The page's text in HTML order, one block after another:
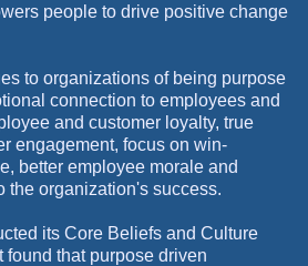
people to drive positive change
to organizations of being purpose
connection to employees and
and customer loyalty, true
engagement, focus on win-
better employee morale and
the organization's success.
its Core Beliefs and Culture
found that purpose driven